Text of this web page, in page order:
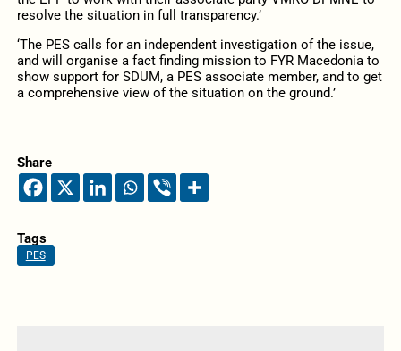
resolve the situation in full transparency.’
‘The PES calls for an independent investigation of the issue,
and will organise a fact finding mission to FYR Macedonia to
show support for SDUM, a PES associate member, and to get
a comprehensive view of the situation on the ground.’
Share
Tags
PES